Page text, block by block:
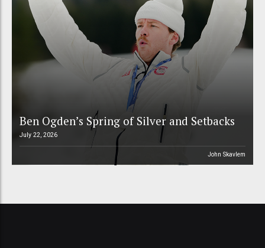
Ben Ogden’s Spring of Silver and Setbacks
July 22, 2026
John Skavlem